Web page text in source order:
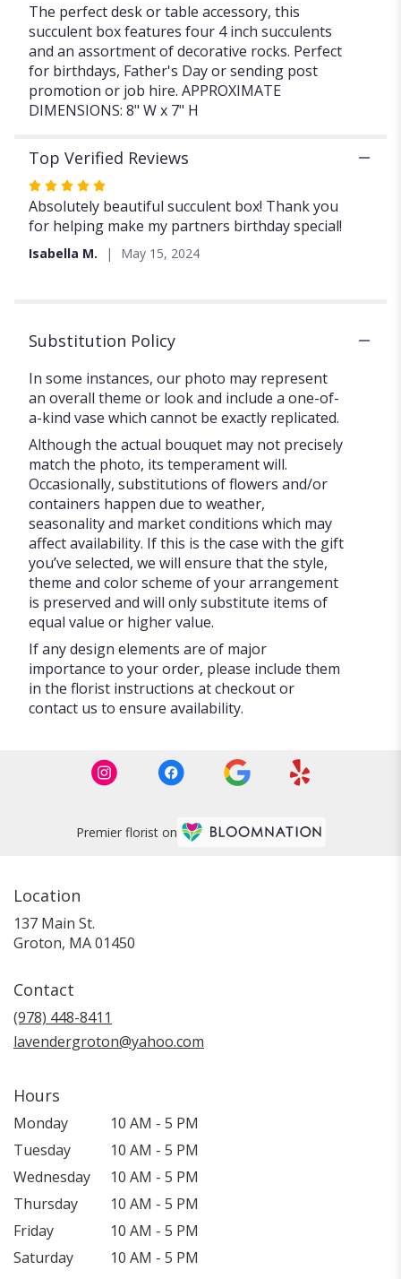
The perfect desk or table accessory, this
succulent box features four 4 inch succulents
and an assortment of decorative rocks. Perfect
for birthdays, Father's Day or sending post
promotion or job hire. APPROXIMATE
DIMENSIONS: 8" W x 7" H
Top Verified Reviews
Rated
5
out
5
Absolutely beautiful succulent box! Thank you
for helping make my partners birthday special!
Isabella M. May 15, 2024
Substitution Policy
In some instances, our photo may represent
an overall theme or look and include a one-of-
a-kind vase which cannot be exactly replicated.
Although the actual bouquet may not precisely
match the photo, its temperament will.
Occasionally, substitutions of flowers and/or
containers happen due to weather,
seasonality and market conditions which may
affect availability. If this is the case with the gift
you’ve selected, we will ensure that the style,
theme and color scheme of your arrangement
is preserved and will only substitute items of
equal value or higher value.
If any design elements are of major
importance to your order, please include them
in the florist instructions at checkout or
contact us to ensure availability.
Premier florist on
Location
137 Main St.
Groton, MA 01450
Contact
(978) 448-8411
lavendergroton@yahoo.com
Hours
Monday
10 AM - 5 PM
Tuesday
10 AM - 5 PM
Wednesday
10 AM - 5 PM
Thursday
10 AM - 5 PM
Friday
10 AM - 5 PM
Saturday
10 AM - 5 PM